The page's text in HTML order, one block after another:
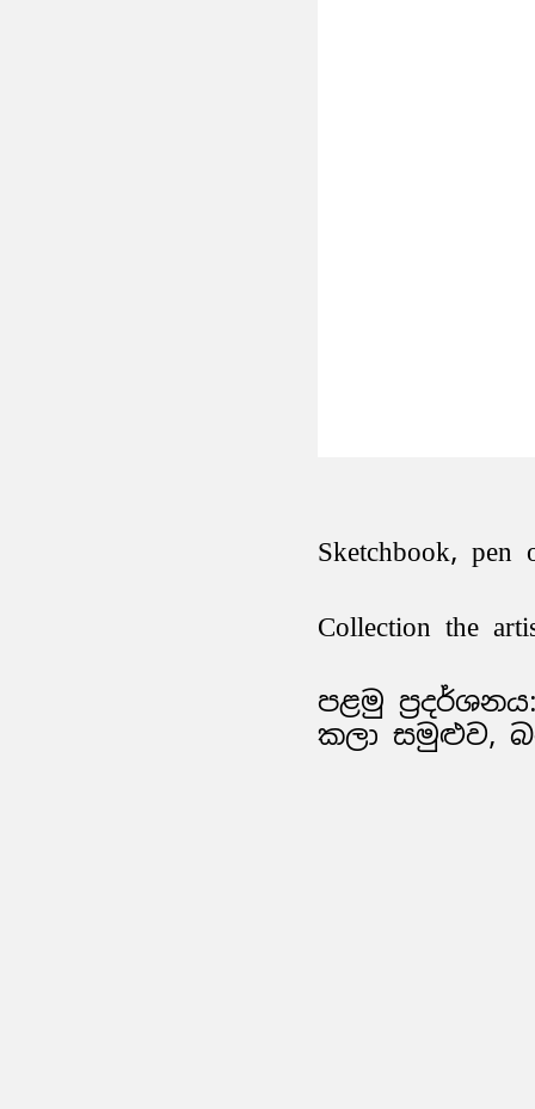
Sketchbook, pen
Collection the
පළමු ප්‍රදර්ශනය:
කලා සමුළුව,